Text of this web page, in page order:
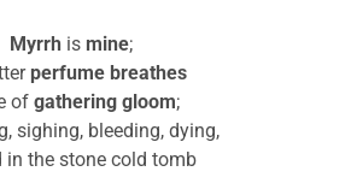
Myrrh is mine;
perfume breathes
of gathering gloom;
sighing, bleeding, dying,
in the stone cold tomb